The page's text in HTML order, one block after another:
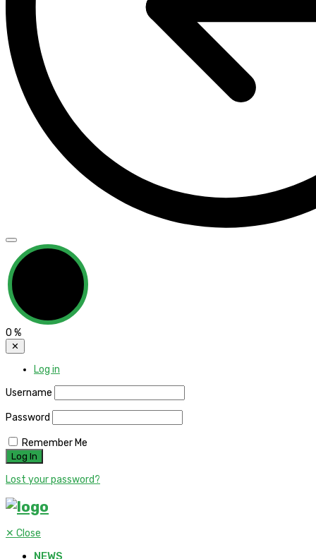
0 %
✕
Log in
Username
Password
Remember Me
Lost your password?
✕ Close